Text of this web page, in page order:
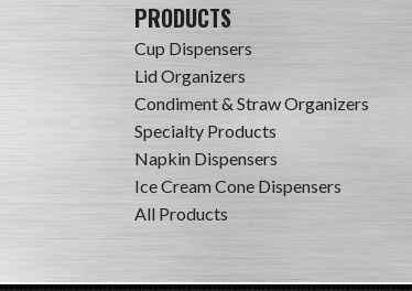
PRODUCTS
Cup Dispensers
Lid Organizers
Condiment & Straw Organizers
Specialty Products
Napkin Dispensers
Ice Cream Cone Dispensers
All Products